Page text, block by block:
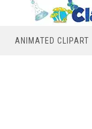
ANIMATED CLIPART